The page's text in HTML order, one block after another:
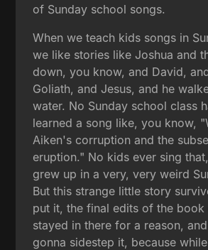
of Sunday school songs.
When we teach kids songs in
we like stories like Joshua and
down, you know, and David,
Goliath, and Jesus, and he
water. No Sunday school class
learned a song like, you know,
Aiken's corruption and the
eruption." No kids ever sing
grew up in a very, very weird
But this strange little story
put it, the final edits of the book
stayed in there for a reason,
gonna sidestep it, because